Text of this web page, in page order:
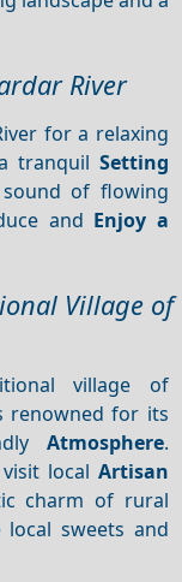
River
for a relaxing
tranquil Setting
of flowing
and Enjoy a
Village of
village of
renowned for its
Atmosphere.
local Artisan
charm of rural
sweets and